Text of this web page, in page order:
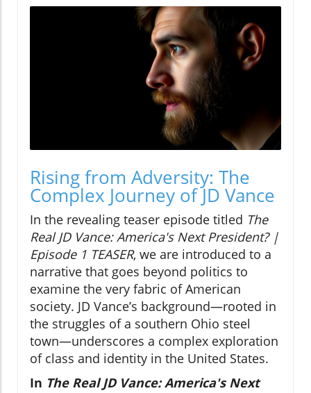
Rising from Adversity: The
Complex Journey of JD Vance
In the revealing teaser episode titled The
Real JD Vance: America's Next President? |
Episode 1 TEASER, we are introduced to a
narrative that goes beyond politics to
examine the very fabric of American
society. JD Vance’s background—rooted in
the struggles of a southern Ohio steel
town—underscores a complex exploration
of class and identity in the United States.
In The Real JD Vance: America's Next